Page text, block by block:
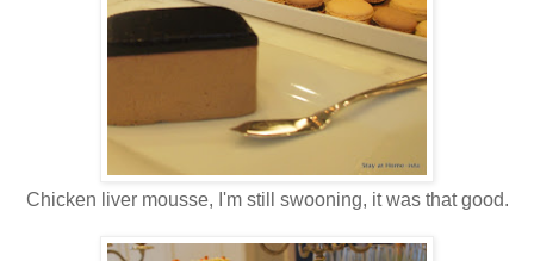
Chicken liver mousse, I'm still swooning, it was that good.